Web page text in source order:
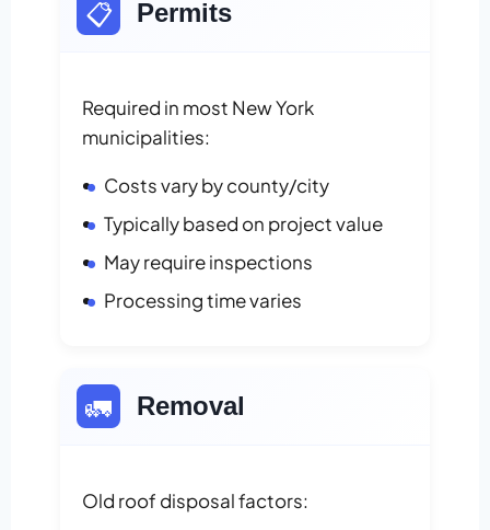
📋 Permits
Required in most New York
municipalities:
Costs vary by county/city
Typically based on project value
May require inspections
Processing time varies
🚛 Removal
Old roof disposal factors: